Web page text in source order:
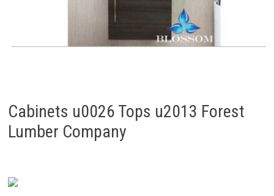
Cabinets u0026 Tops u2013 Forest
Lumber Company